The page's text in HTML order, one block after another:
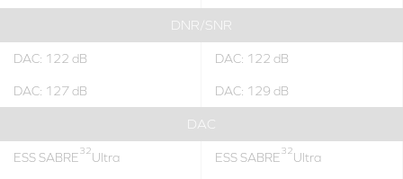
DNR/SNR
DAC: 122 dB DAC: 122 dB
DAC: 127 dB DAC: 129 dB
DAC
ESS SABRE32Ultra ESS SABRE32Ultra